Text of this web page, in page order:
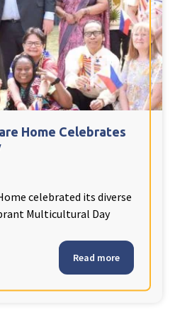
Stoke-on-Trent
Home Celebrates
celebrated its diverse
Multicultural Day
Read more